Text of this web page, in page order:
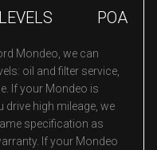
POA
Mondeo, we can
oil and filter service,
If your Mondeo is
drive high mileage, we
specification as
If your Mondeo